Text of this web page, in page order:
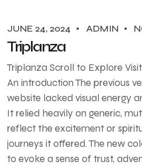
JUNE 24, 2024 ADMIN
Triplanza
Triplanza Scroll to Explore
An introduction The previous
website lacked visual energy
It relied heavily on generic,
reflect the excitement or
journeys it offered. The new
to evoke a sense of trust,